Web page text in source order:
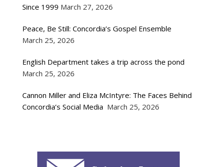
Since 1999 March 27, 2026
Peace, Be Still: Concordia’s Gospel Ensemble
March 25, 2026
English Department takes a trip across the pond
March 25, 2026
Cannon Miller and Eliza McIntyre: The Faces Behind
Concordia’s Social Media March 25, 2026